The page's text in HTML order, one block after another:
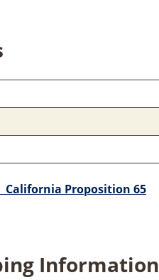
California Proposition 65
Information